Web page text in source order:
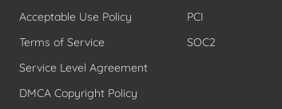
Acceptable Use Policy
Terms of Service
Service Level Agreement
DMCA Copyright Policy
PCI
SOC2